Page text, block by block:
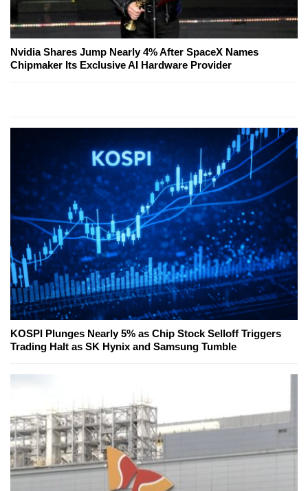
Nvidia Shares Jump Nearly 4% After SpaceX Names
Chipmaker Its Exclusive AI Hardware Provider
KOSPI Plunges Nearly 5% as Chip Stock Selloff Triggers
Trading Halt as SK Hynix and Samsung Tumble